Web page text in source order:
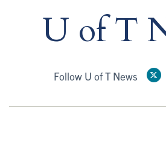
U of T
Follow U of T News